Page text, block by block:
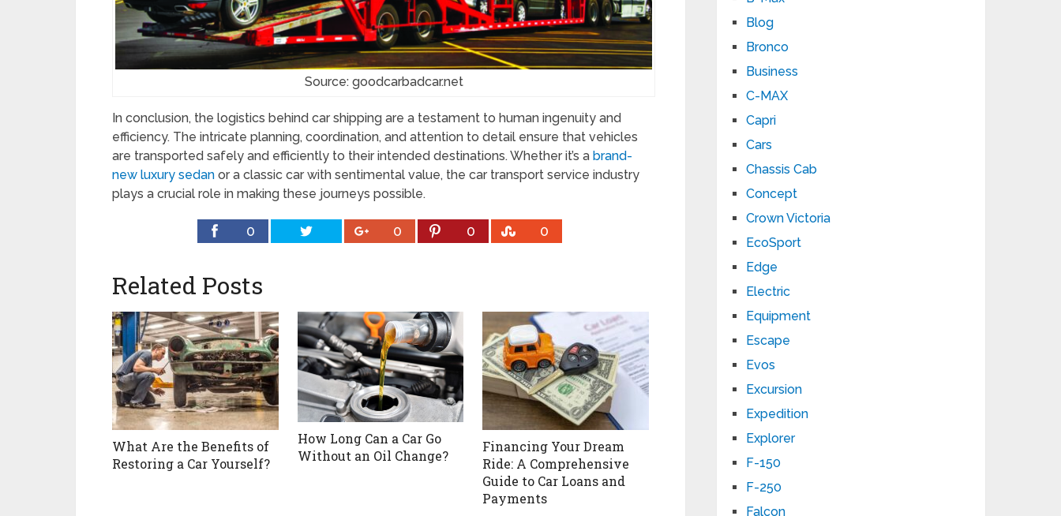
Source: goodcarbadcar.net
In conclusion, the logistics behind car shipping are a testament to human ingenuity and
efficiency. The intricate planning, coordination, and attention to detail ensure that vehicles
are transported safely and efficiently to their intended destinations. Whether it’s a brand-
new luxury sedan or a classic car with sentimental value, the car transport service industry
plays a crucial role in making these journeys possible.
0 0 0 0
Related Posts
What Are the Benefits of
Restoring a Car Yourself?
How Long Can a Car Go
Without an Oil Change?
Financing Your Dream
Ride: A Comprehensive
Guide to Car Loans and
Payments
Blog
Bronco
Business
C-MAX
Capri
Cars
Chassis Cab
Concept
Crown Victoria
EcoSport
Edge
Electric
Equipment
Escape
Evos
Excursion
Expedition
Explorer
F-150
F-250
Falcon